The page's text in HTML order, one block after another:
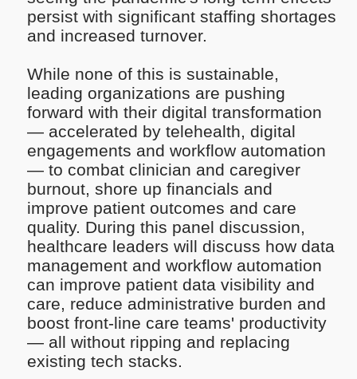
persist with significant staffing shortages
and increased turnover.
While none of this is sustainable,
leading organizations are pushing
forward with their digital transformation
— accelerated by telehealth, digital
engagements and workflow automation
— to combat clinician and caregiver
burnout, shore up financials and
improve patient outcomes and care
quality. During this panel discussion,
healthcare leaders will discuss how data
management and workflow automation
can improve patient data visibility and
care, reduce administrative burden and
boost front-line care teams' productivity
— all without ripping and replacing
existing tech stacks.